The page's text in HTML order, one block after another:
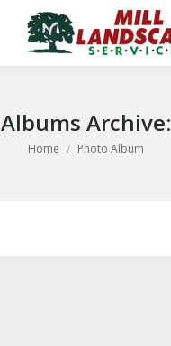
Albums Archive:
You are here:
Home Photo Album